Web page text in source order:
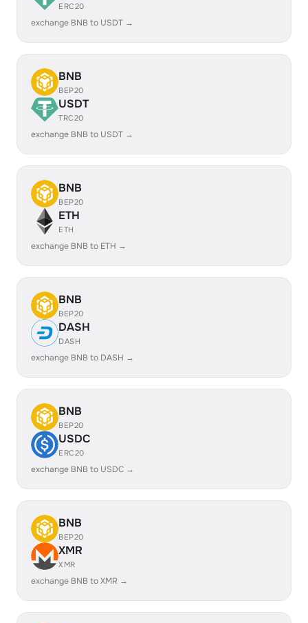
ERC20
exchange BNB to USDT →
BNB
BEP20
USDT
TRC20
exchange BNB to USDT →
BNB
BEP20
ETH
ETH
exchange BNB to ETH →
BNB
BEP20
DASH
DASH
exchange BNB to DASH →
BNB
BEP20
USDC
ERC20
exchange BNB to USDC →
BNB
BEP20
XMR
XMR
exchange BNB to XMR →